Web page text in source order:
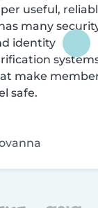
useful,
many
identity
make
safe.